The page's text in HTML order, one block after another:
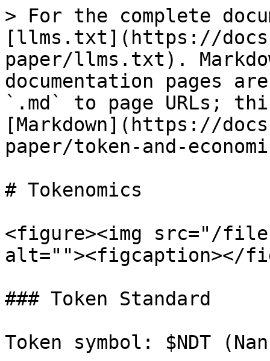
> For the complete
[llms.txt](https://
paper/llms.txt).
documentation pages
`.md` to page URLs;
[Markdown](https://
paper/token-and-
# Tokenomics
<figure><img src="/files/
alt=""><figcaption></
### Token Standard
Token symbol: $NDT